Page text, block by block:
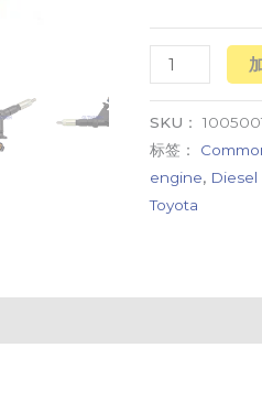
SKU：
标签：
engine,
Toyota